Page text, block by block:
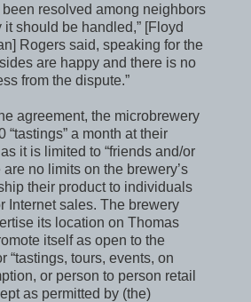
been resolved among neighbors
should be handled,” [Floyd
Rogers said, speaking for the
are happy and there is no
from the dispute.”
agreement, the microbrewery
“tastings” a month at their
it is limited to “friends and/or
are no limits on the brewery’s
their product to individuals
Internet sales. The brewery
its location on Thomas
itself as open to the
“tastings, tours, events, on
or person to person retail
as permitted by (the)